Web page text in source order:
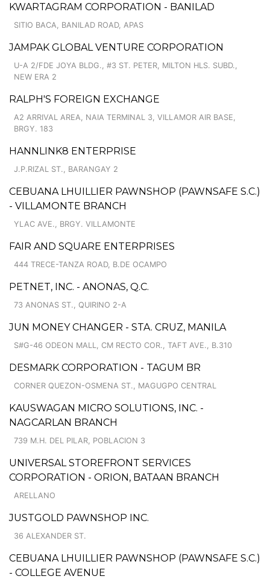
KWARTAGRAM CORPORATION - BANILAD
SITIO BACA, BANILAD ROAD, APAS
JAMPAK GLOBAL VENTURE CORPORATION
U-A 2/FDE JOYA BLDG., #3 ST. PETER, MILTON HLS. SUBD.,
NEW ERA 2
RALPH'S FOREIGN EXCHANGE
A2 ARRIVAL AREA, NAIA TERMINAL 3, VILLAMOR AIR BASE,
BRGY. 183
HANNLINK8 ENTERPRISE
J.P.RIZAL ST., BARANGAY 2
CEBUANA LHUILLIER PAWNSHOP (PAWNSAFE S.C.)
- VILLAMONTE BRANCH
YLAC AVE., BRGY. VILLAMONTE
FAIR AND SQUARE ENTERPRISES
444 TRECE-TANZA ROAD, B.DE OCAMPO
PETNET, INC. - ANONAS, Q.C.
73 ANONAS ST., QUIRINO 2-A
JUN MONEY CHANGER - STA. CRUZ, MANILA
S#G-46 ODEON MALL, CM RECTO COR., TAFT AVE., B.310
DESMARK CORPORATION - TAGUM BR
CORNER QUEZON-OSMENA ST., MAGUGPO CENTRAL
KAUSWAGAN MICRO SOLUTIONS, INC. -
NAGCARLAN BRANCH
739 M.H. DEL PILAR, POBLACION 3
UNIVERSAL STOREFRONT SERVICES
CORPORATION - ORION, BATAAN BRANCH
ARELLANO
JUSTGOLD PAWNSHOP INC.
36 ALEXANDER ST.
CEBUANA LHUILLIER PAWNSHOP (PAWNSAFE S.C.)
- COLLEGE AVENUE